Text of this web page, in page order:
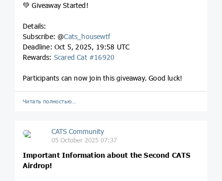
💚 Giveaway Started!
Details:
Subscribe: @Cats_housewtf
Deadline: Oct 5, 2025, 19:58 UTC
Rewards: Scared Cat #16920
Participants can now join this giveaway. Good luck!
Читать полностью…
CATS Community
05 October 2025 07:37
Important Information about the Second CATS
Airdrop!